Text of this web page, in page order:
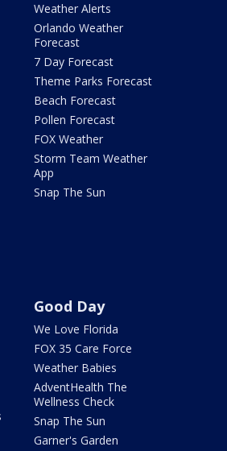
Weather Alerts
Orlando Weather
Forecast
7 Day Forecast
Theme Parks Forecast
Beach Forecast
Pollen Forecast
FOX Weather
Storm Team Weather
App
Snap The Sun
Good Day
We Love Florida
FOX 35 Care Force
Weather Babies
AdventHealth The
Wellness Check
Snap The Sun
Garner's Garden